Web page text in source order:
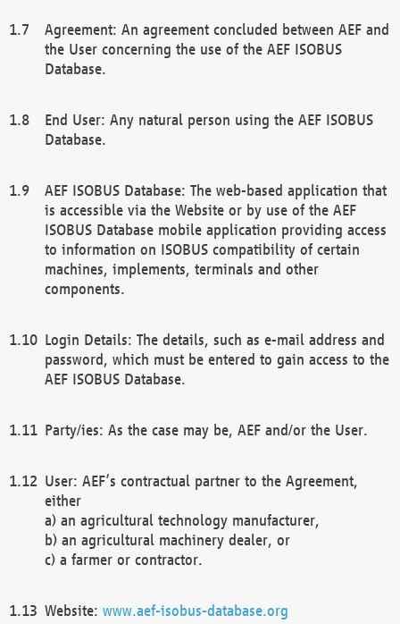
Agreement: An agreement concluded between AEF and
the User concerning the use of the AEF ISOBUS
Database.
End User: Any natural person using the AEF ISOBUS
Database.
AEF ISOBUS Database: The web-based application that
is accessible via the Website or by use of the AEF
ISOBUS Database mobile application providing access
to information on ISOBUS compatibility of certain
machines, implements, terminals and other
components.
Login Details: The details, such as e-mail address and
password, which must be entered to gain access to the
AEF ISOBUS Database.
Party/ies: As the case may be, AEF and/or the User.
User: AEF’s contractual partner to the Agreement,
either
a) an agricultural technology manufacturer,
b) an agricultural machinery dealer, or
c) a farmer or contractor.
Website: www.aef-isobus-database.org